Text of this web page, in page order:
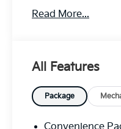
seating, flexible
intuitive
connectivity, and
everyone
Read More...
All Features
Package